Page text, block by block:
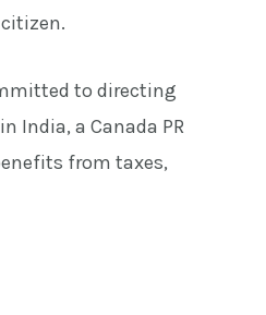
to directing
India, a Canada PR
from taxes,